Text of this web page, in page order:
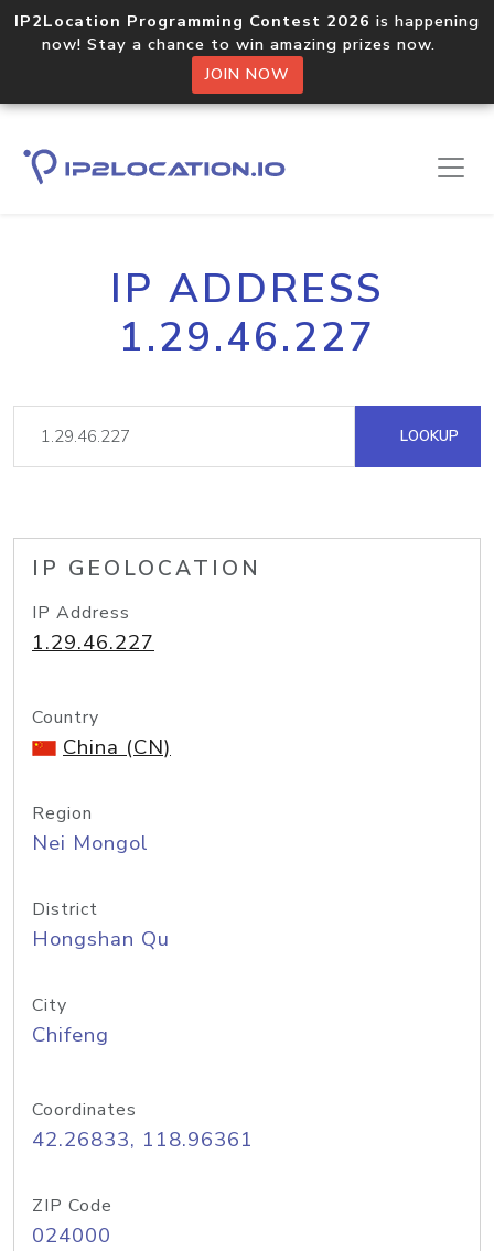
IP2Location Programming Contest 2026 is happening
now! Stay a chance to win amazing prizes now.
JOIN NOW
IP ADDRESS
1.29.46.227
LOOKUP
IP GEOLOCATION
IP Address
1.29.46.227
Country
China (CN)
Region
Nei Mongol
District
Hongshan Qu
City
Chifeng
Coordinates
42.26833, 118.96361
ZIP Code
024000